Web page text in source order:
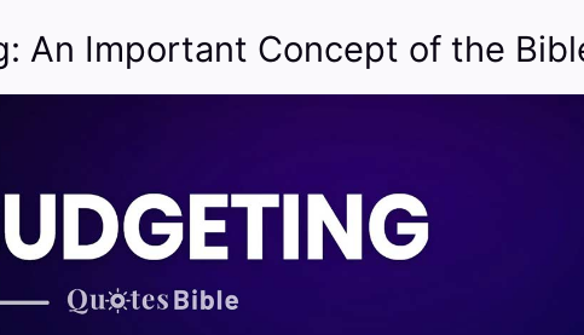
An Important Concept of the